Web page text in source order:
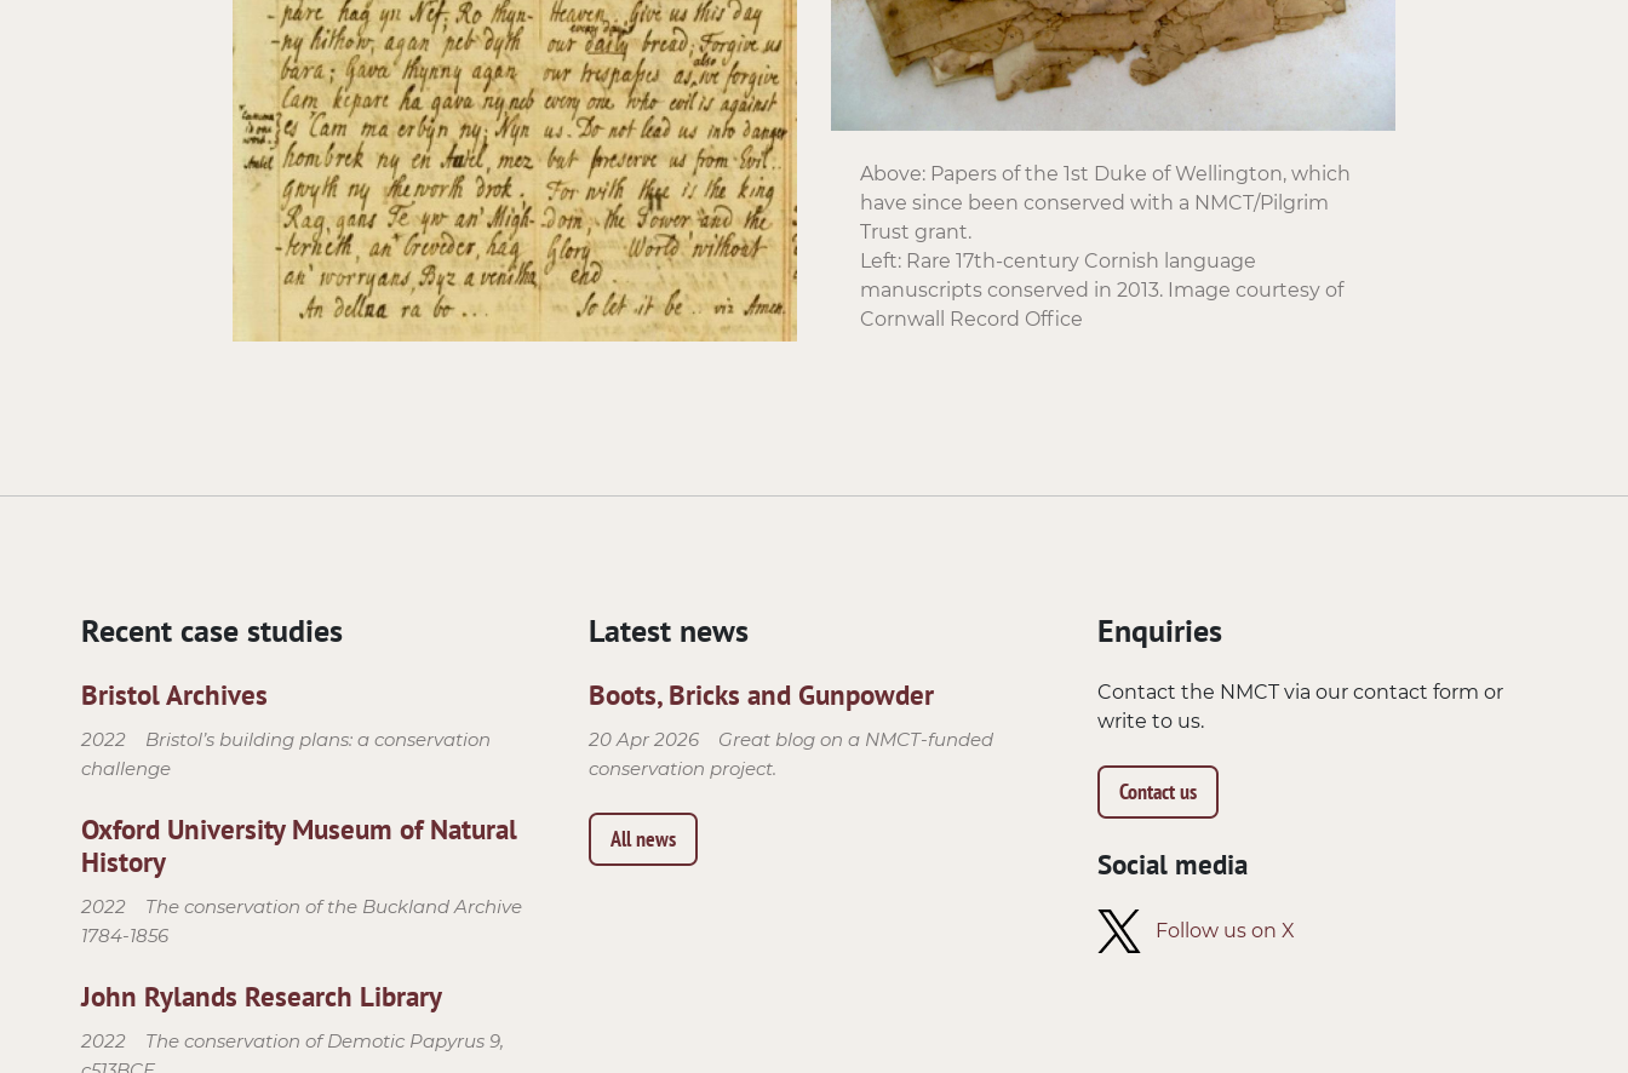
Above: Papers of the 1st Duke of Wellington, which
have since been conserved with a NMCT/Pilgrim
Trust grant.
Left: Rare 17th-century Cornish language
manuscripts conserved in 2013. Image courtesy of
Cornwall Record Office
Recent case studies
Bristol Archives
2022
Bristol’s building plans: a conservation
challenge
Oxford University Museum of Natural
History
2022
The conservation of the Buckland Archive
1784-1856
John Rylands Research Library
2022
The conservation of Demotic Papyrus 9,
Latest news
Boots, Bricks and Gunpowder
20 Apr 2026
Great blog on a NMCT-funded
conservation project.
All news
Enquiries
Contact the NMCT via our contact form or
write to us.
Contact us
Social media
Follow us on X